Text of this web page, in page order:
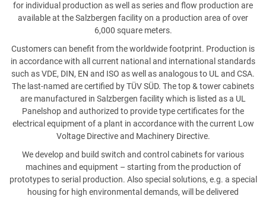
for individual production as well as series and flow production are
available at the Salzbergen facility on a production area of over
6,000 square meters.
Customers can benefit from the worldwide footprint. Production is
in accordance with all current national and international standards
such as VDE, DIN, EN and ISO as well as analogous to UL and CSA.
The last-named are certified by TÜV SÜD. The top & tower cabinets
are manufactured in Salzbergen facility which is listed as a UL
Panelshop and authorized to provide type certificates for the
electrical equipment of a plant in accordance with the current Low
Voltage Directive and Machinery Directive.
We develop and build switch and control cabinets for various
machines and equipment – starting from the production of
prototypes to serial production. Also special solutions, e.g. a special
housing for high environmental demands, will be delivered
COMPANY
PHONE NUMBER
EMAIL